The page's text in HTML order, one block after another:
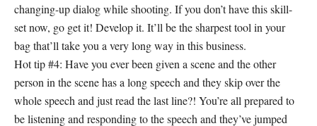
changing-up dialog while shooting. If you don’t have this skill-
set now, go get it! Develop it. It’ll be the sharpest tool in your
bag that’ll take you a very long way in this business.
Hot tip #4: Have you ever been given a scene and the other
person in the scene has a long speech and they skip over the
whole speech and just read the last line?! You’re all prepared to
be listening and responding to the speech and they’ve jumped